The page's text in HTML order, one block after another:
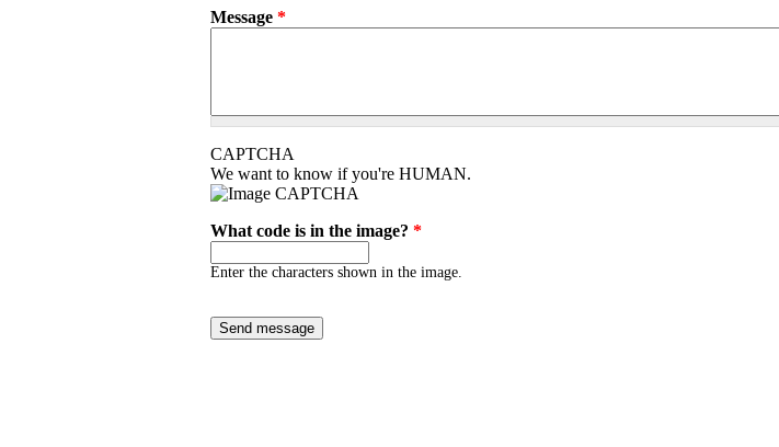
Message *
CAPTCHA
We want to know if you're HUMAN.
What code is in the image? *
Enter the characters shown in the image.